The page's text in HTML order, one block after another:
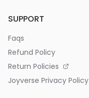
SUPPORT
Faqs
Refund Policy
Return Policies
Joyverse Privacy Policy